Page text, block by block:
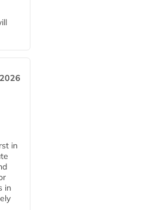
in
in